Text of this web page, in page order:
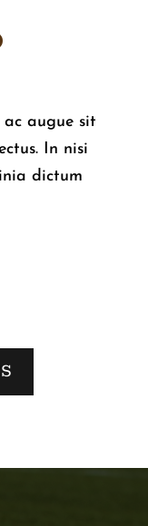
augue sit
In nisi
dictum